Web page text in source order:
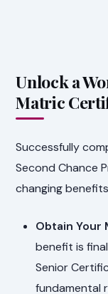
Unlock a
Matric
Successfully
Second Chance
changing
Obtain
benefit is
Senior
fundamental